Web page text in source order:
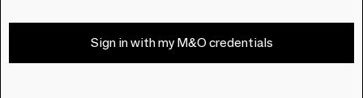
Sign in with my M&O credentials